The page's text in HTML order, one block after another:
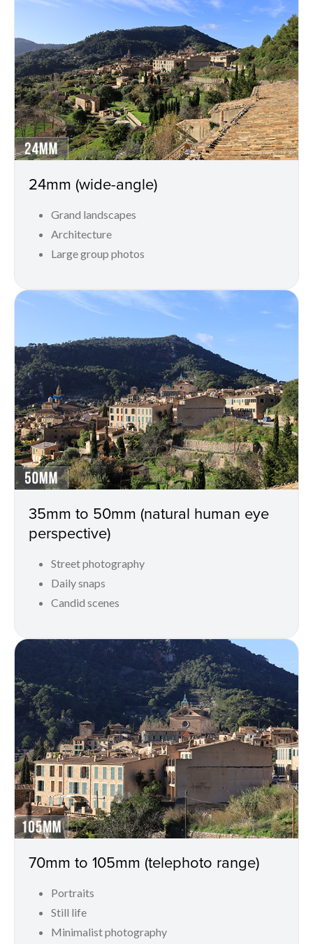
24mm (wide-angle)
Grand landscapes
Architecture
Large group photos
35mm to 50mm (natural human eye
perspective)
Street photography
Daily snaps
Candid scenes
70mm to 105mm (telephoto range)
Portraits
Still life
Minimalist photography